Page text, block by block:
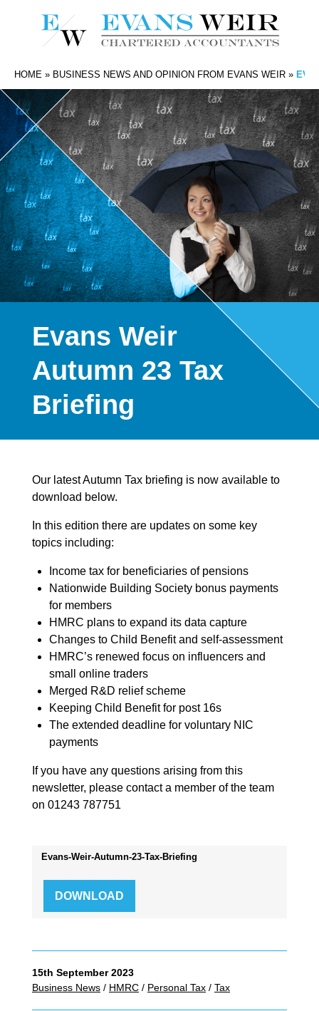
HOME » BUSINESS NEWS AND OPINION FROM EVANS WEIR »
Evans Weir
Autumn 23 Tax
Briefing
Our latest Autumn Tax briefing is now available to
download below.
In this edition there are updates on some key
topics including:
Income tax for beneficiaries of pensions
Nationwide Building Society bonus payments
for members
HMRC plans to expand its data capture
Changes to Child Benefit and self-assessment
HMRC’s renewed focus on influencers and
small online traders
Merged R&D relief scheme
Keeping Child Benefit for post 16s
The extended deadline for voluntary NIC
payments
If you have any questions arising from this
newsletter, please contact a member of the team
on 01243 787751
Evans-Weir-Autumn-23-Tax-Briefing
15th September 2023
Business News / HMRC / Personal Tax / Tax